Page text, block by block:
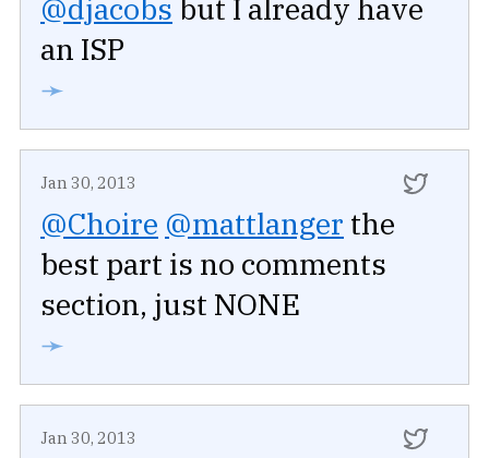
@djacobs but I already have
an ISP
➛
Jan 30, 2013
@Choire @mattlanger the
best part is no comments
section, just NONE
➛
Jan 30, 2013